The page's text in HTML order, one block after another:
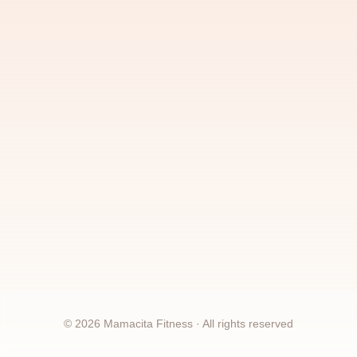
© 2026 Mamacita Fitness · All rights reserved